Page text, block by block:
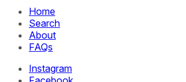
Home
Search
About
FAQs
Instagram